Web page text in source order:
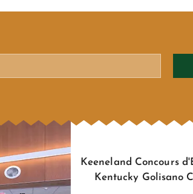
Keeneland Concours
Kentucky Golisano